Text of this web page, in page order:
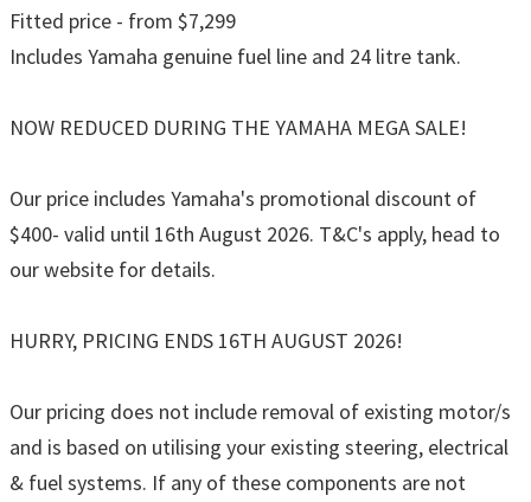
Fitted price - from $7,299
Includes Yamaha genuine fuel line and 24 litre tank.
NOW REDUCED DURING THE YAMAHA MEGA SALE!
Our price includes Yamaha's promotional discount of
$400- valid until 16th August 2026. T&C's apply, head to
our website for details.
HURRY, PRICING ENDS 16TH AUGUST 2026!
Our pricing does not include removal of existing motor/s
and is based on utilising your existing steering, electrical
& fuel systems. If any of these components are not